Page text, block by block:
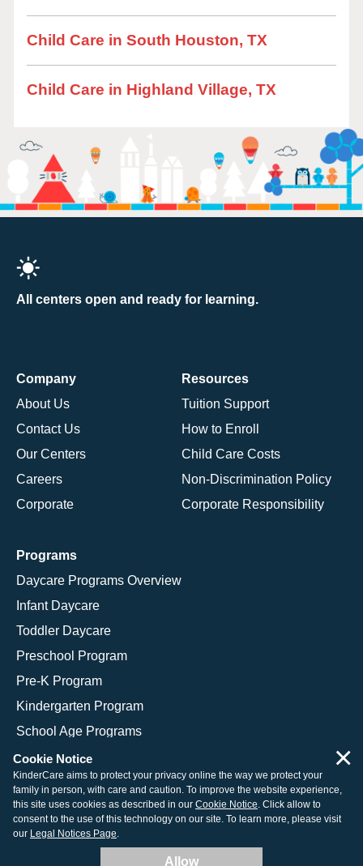
Child Care in South Houston, TX
Child Care in Highland Village, TX
All centers open and ready for learning.
Company
About Us
Contact Us
Our Centers
Careers
Corporate
Resources
Tuition Support
How to Enroll
Child Care Costs
Non-Discrimination Policy
Corporate Responsibility
Programs
Daycare Programs Overview
Infant Daycare
Toddler Daycare
Preschool Program
Pre-K Program
Kindergarten Program
School Age Programs
© 2026 KinderCare Learning Companies, Inc.
Legal Information
Site Map
Cookie Notice
KinderCare aims to protect your privacy online the way we protect your
family in person, with care and caution. To improve the website experience,
this site uses cookies as described in our Cookie Notice. Click allow to
consent to the use of this technology on our site. To learn more, please visit
our Legal Notices Page.
Allow
×